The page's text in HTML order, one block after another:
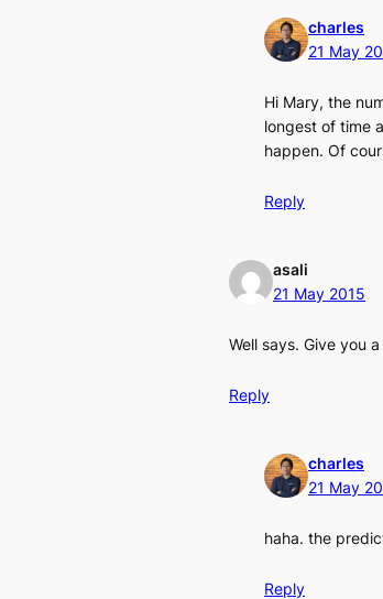
charles
21 May
Hi Mary, the
longest of time
happen. Of
Reply
asali
21 May 2015
Well says. Give you
Reply
charles
21 May
haha. the
Reply